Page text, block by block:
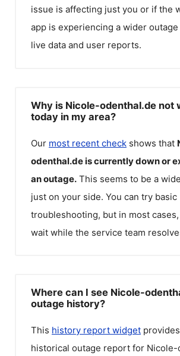
issue is affecting just you or if the
app is experiencing a wider outage
live data and user reports.
Why is Nicole-odenthal.de not
today in my area?
Our most recent check shows that
odenthal.deis currently down or
an outage. This seems to be a
just on your side. You can try basic
troubleshooting, but in most
wait while the service team
Where can I see Nicole-
outage history?
This history report widget
historical outage report for Nicole-